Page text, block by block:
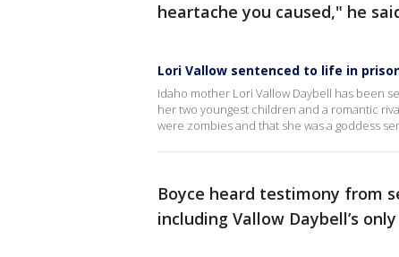
heartache you caused," he
Lori Vallow sentenced to life in
Idaho mother Lori Vallow Daybell has been
her two youngest children and a romantic
were zombies and that she was a goddess
Boyce heard testimony from
including Vallow Daybell’s